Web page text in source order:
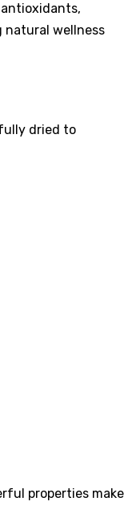
natural wellness
dried to
properties make